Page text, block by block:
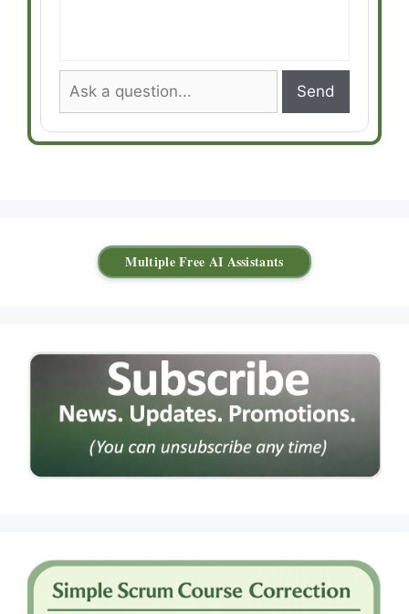
Send
Multiple Free AI Assistants